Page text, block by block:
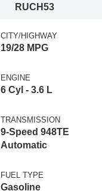
RUCH53
CITY/HIGHWAY
19/28 MPG
ENGINE
6 Cyl - 3.6 L
TRANSMISSION
9-Speed 948TE
Automatic
FUEL TYPE
Gasoline